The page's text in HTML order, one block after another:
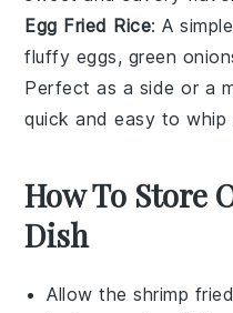
Egg Fried Rice: A
fluffy eggs, green
Perfect as a side or a
quick and easy to whip
How To Store
Dish
Allow theshrimp